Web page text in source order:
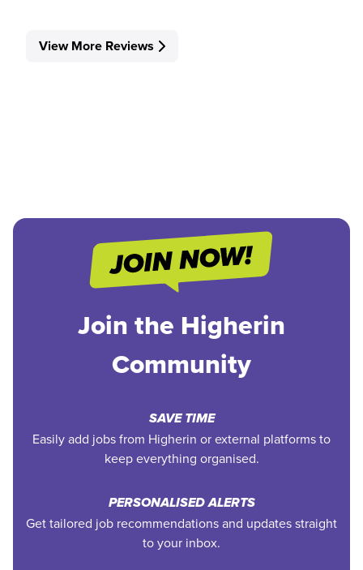
View More Reviews
Join the Higherin
Community
SAVE TIME
Easily add jobs from Higherin or external platforms to
keep everything organised.
PERSONALISED ALERTS
Get tailored job recommendations and updates straight
to your inbox.